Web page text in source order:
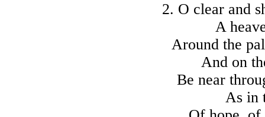
2. O clear and
A
Around the
And on
Be near
As in